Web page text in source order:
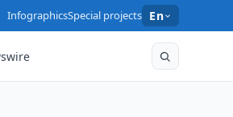
InfographicsSpecial projects En